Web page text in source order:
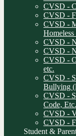
CVSD -
CVSD -
CVSD -
Homeless
CVSD -
CVSD -
CVSD -
etc.
CVSD -
Bullying
CVSD -
Code,
CVSD -
CVSD -
Student &